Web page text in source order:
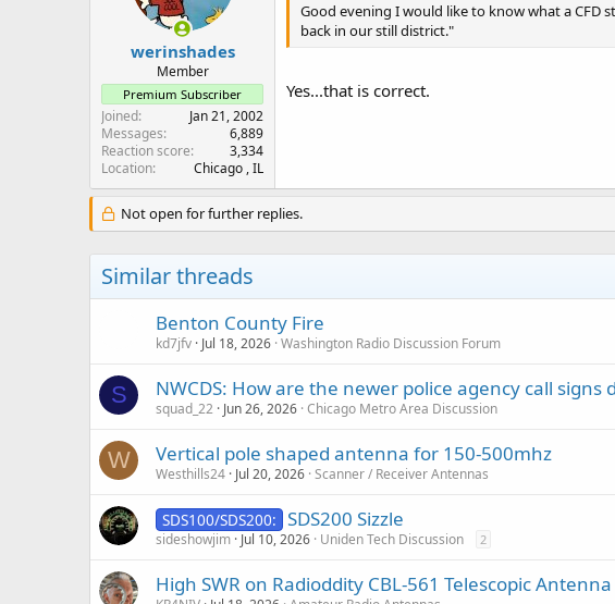
werinshades
Member
Premium Subscriber
Joined
Jan 21, 2002
Messages
6,889
Reaction score
3,334
Location
Chicago , IL
Good evening I would like to know what a CFD
back in our still district."
Yes...that is correct.
Not open for further replies.
Similar threads
Benton County Fire
kd7jfv Jul 18, 2026 Washington Radio Discussion Forum
S NWCDS: How are the newer police agency call signs
squad_22 Jun 26, 2026 Chicago Metro Area Discussion
W Vertical pole shaped antenna for 150-500mhz
Westhills24 Jul 20, 2026 Scanner / Receiver Antennas
SDS100/SDS200: SDS200 Sizzle
sideshowjim Jul 10, 2026 Uniden Tech Discussion 2
High SWR on Radioddity CBL-561 Telescopic Antenna